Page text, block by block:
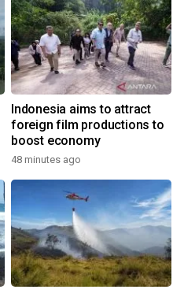
Indonesia aims to attract
foreign film productions to
boost economy
48 minutes ago